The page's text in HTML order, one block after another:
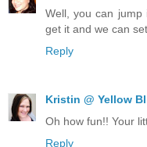
Well, you can
get it and we can
Reply
Kristin @ Yellow
Oh how fun!! Your
Reply